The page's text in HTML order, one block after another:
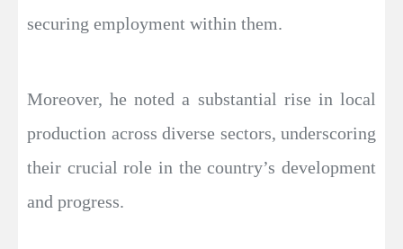
securing employment within them.
Moreover, he noted a substantial rise in local
production across diverse sectors, underscoring
their crucial role in the country’s development
and progress.